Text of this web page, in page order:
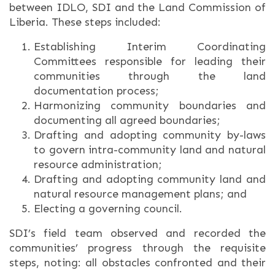
between IDLO, SDI and the Land Commission of
Liberia. These steps included:
Establishing Interim Coordinating
Committees responsible for leading their
communities through the land
documentation process;
Harmonizing community boundaries and
documenting all agreed boundaries;
Drafting and adopting community by-laws
to govern intra-community land and natural
resource administration;
Drafting and adopting community land and
natural resource management plans; and
Electing a governing council.
SDI’s field team observed and recorded the
communities’ progress through the requisite
steps, noting: all obstacles confronted and their